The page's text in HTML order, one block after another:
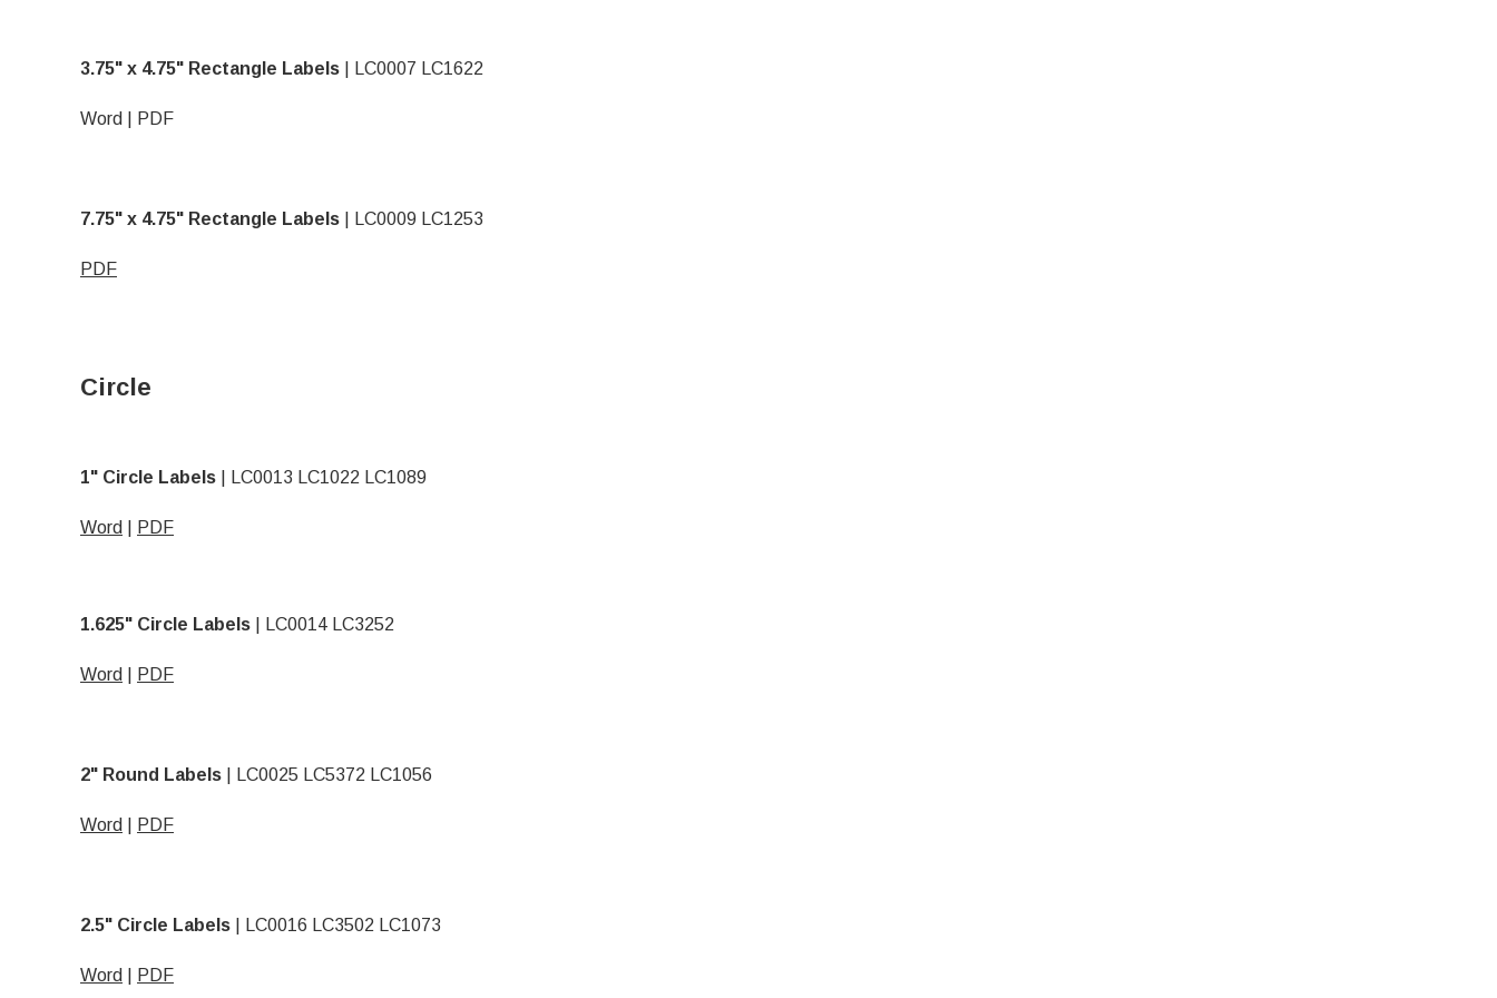
3.75" x 4.75" Rectangle Labels | LC0007 LC1622
Word PDF
7.75" x 4.75" Rectangle Labels | LC0009 LC1253
PDF
Circle
1" Circle Labels | LC0013 LC1022 LC1089
Word PDF
1.625" Circle Labels | LC0014 LC3252
Word PDF
2" Round Labels | LC0025 LC5372 LC1056
Word PDF
2.5" Circle Labels | LC0016 LC3502 LC1073
Word PDF